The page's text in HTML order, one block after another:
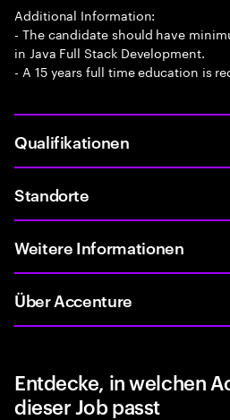
Additional Information:
- The candidate should have
in Java Full Stack Development.
- A 15 years full time education is
Qualifikationen
Standorte
Weitere Informationen
Über Accenture
Entdecke, in welchen
dieser Job passt